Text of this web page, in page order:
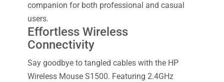
companion for both professional and casual
users.
Effortless Wireless
Connectivity
Say goodbye to tangled cables with the HP
Wireless Mouse S1500. Featuring 2.4GHz